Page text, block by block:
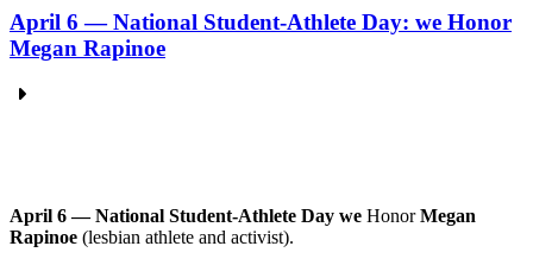
April 6 — National Student-Athlete Day: we Honor
Megan Rapinoe
April 6 — National Student-Athlete Day we HonorMegan
Rapinoe (lesbian athlete and activist).